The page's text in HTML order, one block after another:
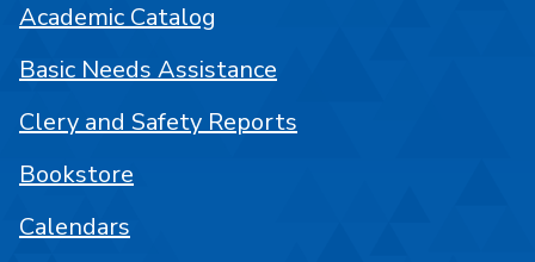
Academic Catalog
Basic Needs Assistance
Clery and Safety Reports
Bookstore
Calendars